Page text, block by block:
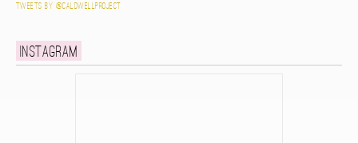
Tweets by @caldwellproject
Instagram